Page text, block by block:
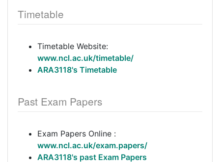
Timetable
Timetable Website:
www.ncl.ac.uk/timetable/
ARA3118's Timetable
Past Exam Papers
Exam Papers Online :
www.ncl.ac.uk/exam.papers/
ARA3118's past Exam Papers